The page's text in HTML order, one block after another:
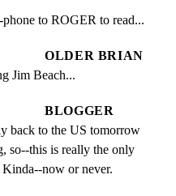
to ROGER to read...
OLDER BRIAN
Jim Beach...
BLOGGER
back to the US tomorrow
so--this is really the only
Kinda--now or never.